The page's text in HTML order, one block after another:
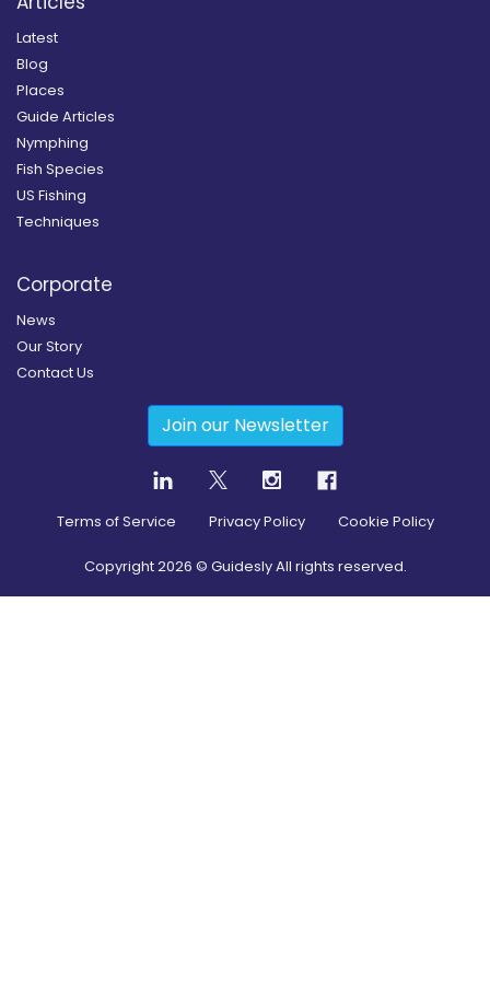
Latest
Blog
Places
Guide Articles
Nymphing
Fish Species
US Fishing
Techniques
Corporate
News
Our Story
Contact Us
Join our Newsletter
Terms of Service Privacy Policy Cookie Policy
Copyright2026 © Guidesly All rights reserved.